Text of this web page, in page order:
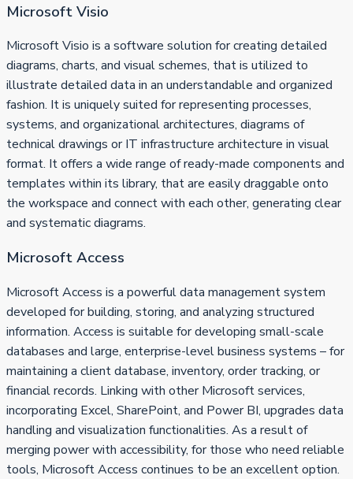
Microsoft Visio
Microsoft Visio is a software solution for creating detailed
diagrams, charts, and visual schemes, that is utilized to
illustrate detailed data in an understandable and organized
fashion. It is uniquely suited for representing processes,
systems, and organizational architectures, diagrams of
technical drawings or IT infrastructure architecture in visual
format. It offers a wide range of ready-made components and
templates within its library, that are easily draggable onto
the workspace and connect with each other, generating clear
and systematic diagrams.
Microsoft Access
Microsoft Access is a powerful data management system
developed for building, storing, and analyzing structured
information. Access is suitable for developing small-scale
databases and large, enterprise-level business systems – for
maintaining a client database, inventory, order tracking, or
financial records. Linking with other Microsoft services,
incorporating Excel, SharePoint, and Power BI, upgrades data
handling and visualization functionalities. As a result of
merging power with accessibility, for those who need reliable
tools, Microsoft Access continues to be an excellent option.